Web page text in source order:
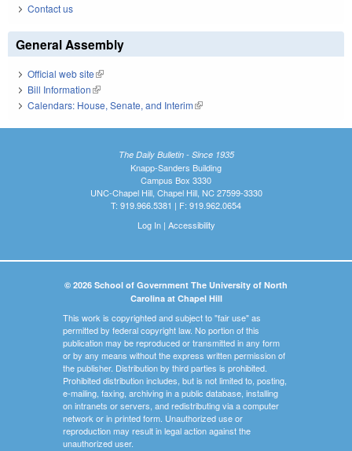
Contact us
General Assembly
Official web site(link is external)
Bill Information(link is external)
Calendars: House, Senate, and Interim(link is external)
The Daily Bulletin - Since 1935
Knapp-Sanders Building
Campus Box 3330
UNC-Chapel Hill, Chapel Hill, NC 27599-3330
T: 919.966.5381 | F: 919.962.0654
Log In| Accessibility
© 2026 School of Government The University of North
Carolina at Chapel Hill
This work is copyrighted and subject to "fair use" as
permitted by federal copyright law. No portion of this
publication may be reproduced or transmitted in any form
or by any means without the express written permission of
the publisher. Distribution by third parties is prohibited.
Prohibited distribution includes, but is not limited to, posting,
e-mailing, faxing, archiving in a public database, installing
on intranets or servers, and redistributing via a computer
network or in printed form. Unauthorized use or
reproduction may result in legal action against the
unauthorized user.